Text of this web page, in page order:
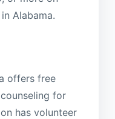
Alabama.
offers free
for
has volunteer